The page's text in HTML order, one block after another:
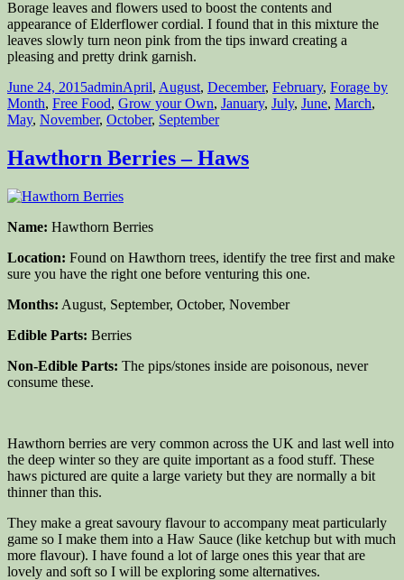
Borage leaves and flowers used to boost the contents and
appearance of Elderflower cordial. I found that in this mixture the
leaves slowly turn neon pink from the tips inward creating a
pleasing and pretty drink garnish.
Posted
on
June 24, 2015Author
adminCategories
April, August, December, February, Forage by
Month, Free Food, Grow your Own, January, July, June, March,
May, November, October, September
Hawthorn Berries – Haws
Name: Hawthorn Berries
Location: Found on Hawthorn trees, identify the tree first and make
sure you have the right one before venturing this one.
Months: August, September, October, November
Edible Parts: Berries
Non-Edible Parts: The pips/stones inside are poisonous, never
consume these.
Hawthorn berries are very common across the UK and last well into
the deep winter so they are quite important as a food stuff. These
haws pictured are quite a large variety but they are normally a bit
thinner than this.
They make a great savoury flavour to accompany meat particularly
game so I make them into a Haw Sauce (like ketchup but with much
more flavour). I have found a lot of large ones this year that are
lovely and soft so I will be exploring some alternatives.